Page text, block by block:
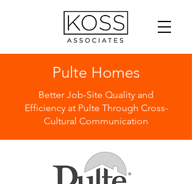
Pulte Homes
Better Job-Site Quality and
Efficiency at Pulte Through Cross-
Cultural Communication